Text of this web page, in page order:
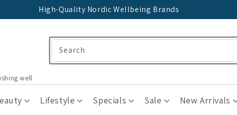
High-Quality Nordic Wellbeing Brands
well
Lifestyle Specials Sale New Arrivals
Search